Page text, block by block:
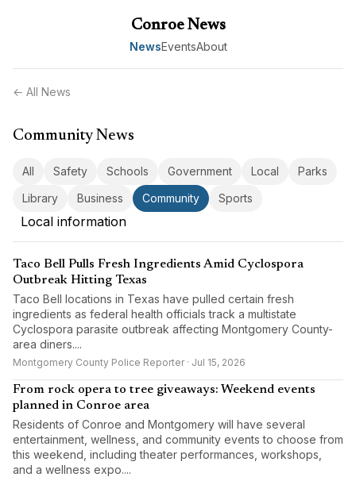
Conroe News
NewsEventsAbout
← All News
Community News
All Safety Schools Government Local
Parks
Library
Business Community Sports
Local information
Taco Bell Pulls Fresh Ingredients Amid Cyclospora
Outbreak Hitting Texas
Taco Bell locations in Texas have pulled certain fresh
ingredients as federal health officials track a multistate
Cyclospora parasite outbreak affecting Montgomery County-
area diners....
Montgomery County Police Reporter · Jul 15, 2026
From rock opera to tree giveaways: Weekend events
planned in Conroe area
Residents of Conroe and Montgomery will have several
entertainment, wellness, and community events to choose from
this weekend, including theater performances, workshops,
and a wellness expo....